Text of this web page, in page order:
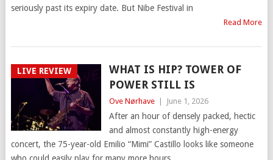
seriously past its expiry date. But Nibe Festival in
Read More
LIVE REVIEW
WHAT IS HIP? TOWER OF
POWER STILL IS
Ove Nørhave June 1, 2026
After an hour of densely packed, hectic
and almost constantly high-energy
concert, the 75-year-old Emilio “Mimi” Castillo looks like someone